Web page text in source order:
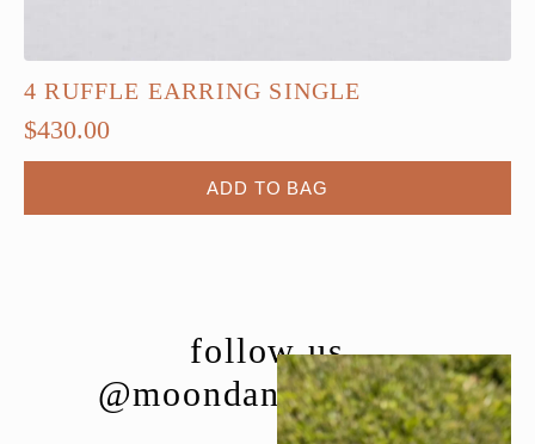
4 RUFFLE EARRING SINGLE
$430.00
ADD TO BAG
follow us
@moondancejewelry